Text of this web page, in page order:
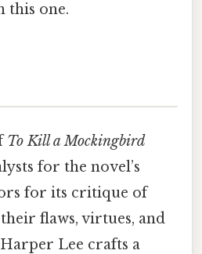
this one.
To Kill a Mockingbird
for the novel’s
for its critique of
flaws, virtues, and
Lee crafts a